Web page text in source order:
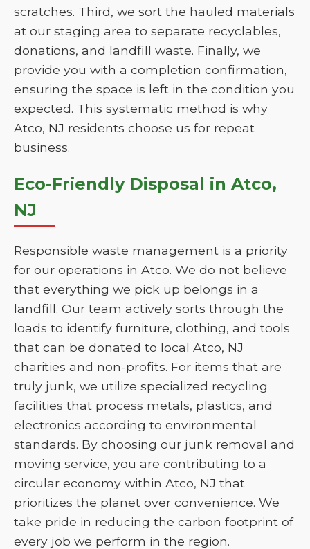
scratches. Third, we sort the hauled materials
at our staging area to separate recyclables,
donations, and landfill waste. Finally, we
provide you with a completion confirmation,
ensuring the space is left in the condition you
expected. This systematic method is why
Atco, NJ residents choose us for repeat
business.
Eco-Friendly Disposal in Atco,
NJ
Responsible waste management is a priority
for our operations in Atco. We do not believe
that everything we pick up belongs in a
landfill. Our team actively sorts through the
loads to identify furniture, clothing, and tools
that can be donated to local Atco, NJ
charities and non-profits. For items that are
truly junk, we utilize specialized recycling
facilities that process metals, plastics, and
electronics according to environmental
standards. By choosing our junk removal and
moving service, you are contributing to a
circular economy within Atco, NJ that
prioritizes the planet over convenience. We
take pride in reducing the carbon footprint of
every job we perform in the region.